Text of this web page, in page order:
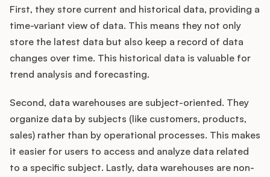
First, they store current and historical data, providing a
time-variant view of data. This means they not only
store the latest data but also keep a record of data
changes over time. This historical data is valuable for
trend analysis and forecasting.
Second, data warehouses are subject-oriented. They
organize data by subjects (like customers, products,
sales) rather than by operational processes. This makes
it easier for users to access and analyze data related
to a specific subject. Lastly, data warehouses are non-